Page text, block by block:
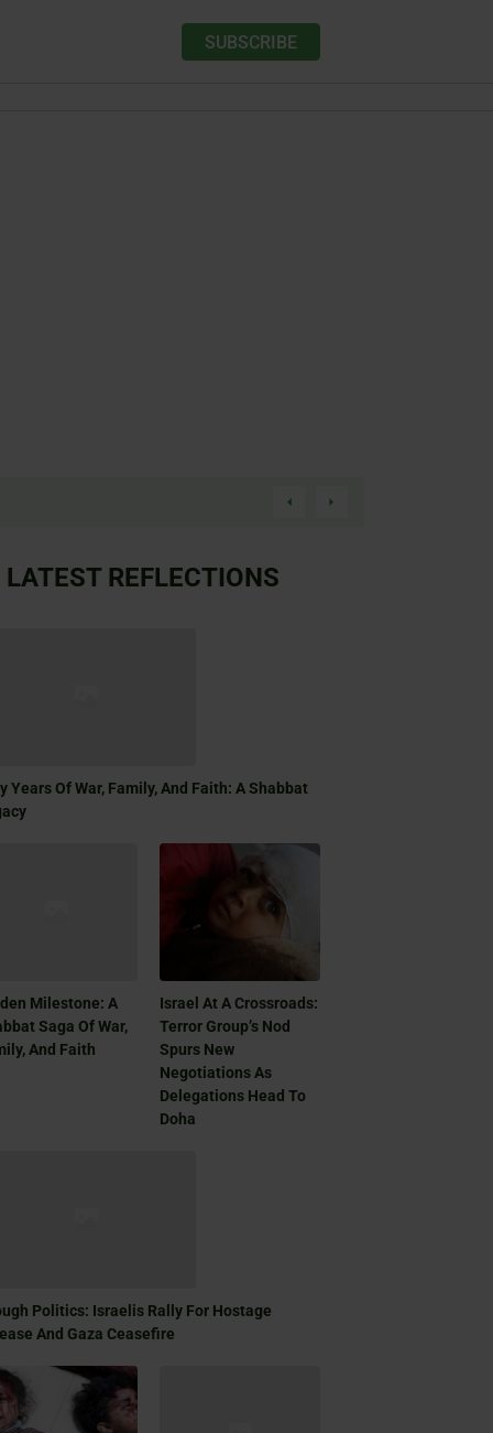
SUBSCRIBE
LATEST REFLECTIONS
Years Of War, Family, And Faith: A Shabbat
Milestone: A
Saga Of War,
And Faith
Israel At A Crossroads:
Terror Group’s Nod
Spurs New
Negotiations As
Delegations Head To
Doha
Politics: Israelis Rally For Hostage
And Gaza Ceasefire